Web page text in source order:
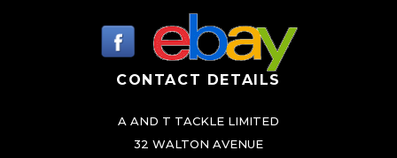
c
CONTACT DETAILS
A AND T TACKLE LIMITED
32 WALTON AVENUE